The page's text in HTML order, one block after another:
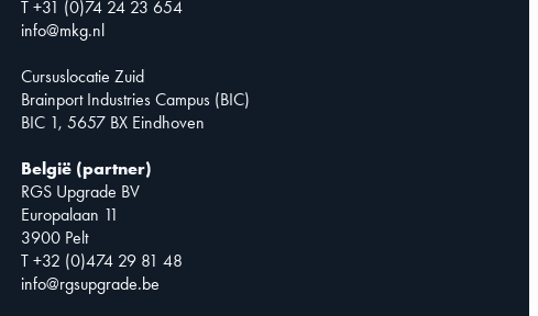
T +31 (0)74 24 23 654
info@mkg.nl
Cursuslocatie Zuid
Brainport Industries Campus (BIC)
BIC 1, 5657 BX Eindhoven
België (partner)
RGS Upgrade BV
Europalaan 11
3900 Pelt
T +32 (0)474 29 81 48
info@rgsupgrade.be